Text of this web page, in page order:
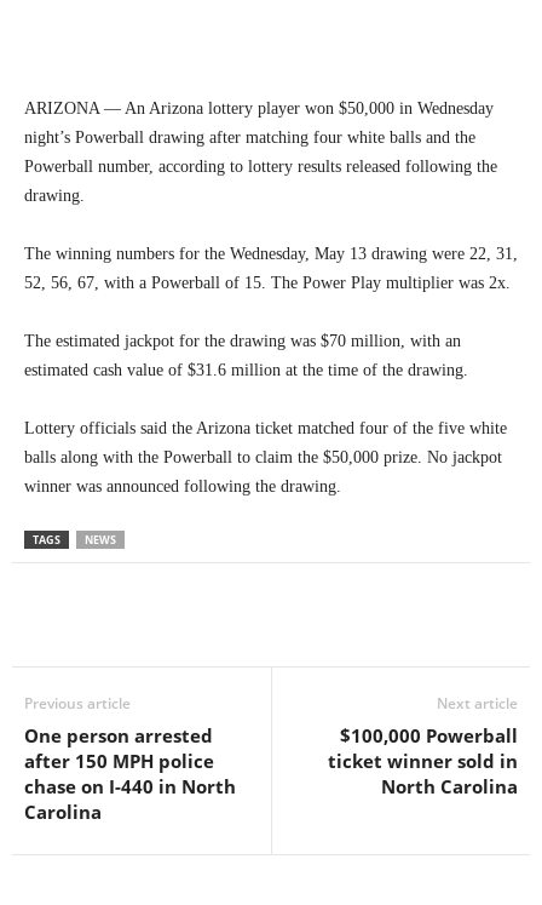
ARIZONA — An Arizona lottery player won $50,000 in Wednesday
night’s Powerball drawing after matching four white balls and the
Powerball number, according to lottery results released following the
drawing.
The winning numbers for the Wednesday, May 13 drawing were 22, 31,
52, 56, 67, with a Powerball of 15. The Power Play multiplier was 2x.
The estimated jackpot for the drawing was $70 million, with an
estimated cash value of $31.6 million at the time of the drawing.
Lottery officials said the Arizona ticket matched four of the five white
balls along with the Powerball to claim the $50,000 prize. No jackpot
winner was announced following the drawing.
TAGS NEWS
Previous article
One person arrested
after 150 MPH police
chase on I-440 in North
Carolina
Next article
$100,000 Powerball
ticket winner sold in
North Carolina